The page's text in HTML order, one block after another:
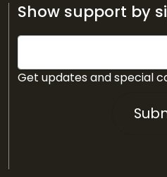
Show support by
Get updates and special